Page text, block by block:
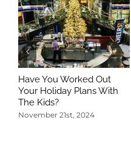
Have You Worked Out
Your Holiday Plans With
The Kids?
November 21st, 2024